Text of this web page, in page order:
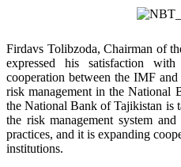
Firdavs Tolibzoda, Chairman of
expressed his satisfaction
cooperation between the IMF
risk management in the National
the National Bank of Tajikistan is
the risk management system
practices, and it is expanding
institutions.